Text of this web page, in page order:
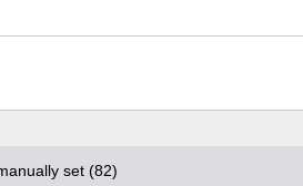
set (82)